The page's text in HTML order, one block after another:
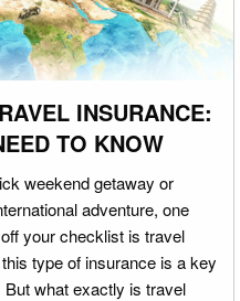
INSURANCE:
TO KNOW
weekend getaway or
adventure, one
your checklist is travel
type of insurance is a key
what exactly is travel